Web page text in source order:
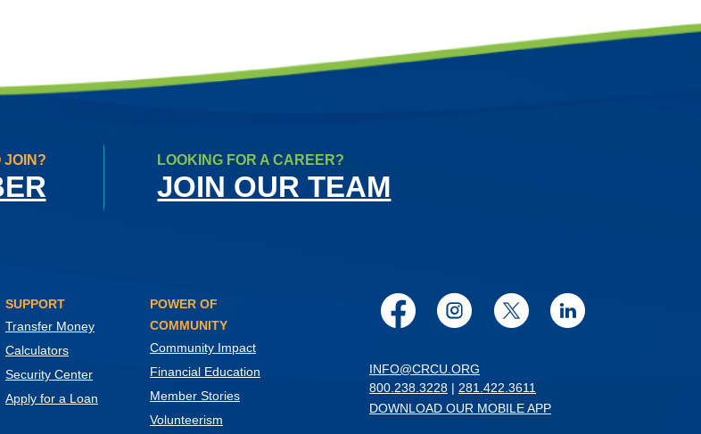
JOIN? LOOKING FOR A CAREER?
JOIN OUR TEAM
Facebook
Instagram
TwitterLinkedIn
INFO@CRCU.ORG
800.238.3228 | 281.422.3611
DOWNLOAD OUR MOBILE APP
SUPPORT
Transfer Money
Calculators
Security Center
Apply for a Loan
POWER OF
COMMUNITY
Community Impact
Financial Education
Member Stories
Volunteerism